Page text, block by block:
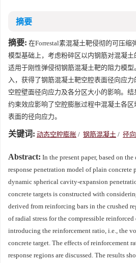
摘要
摘要: 在Forrestal素混凝土靶侵彻的可压
模型基础上，考虑粉碎区以内钢筋对混凝
适用于刚性弹侵彻钢筋混凝土靶的阻力模型
入，获得了钢筋混凝土靶空腔表面径向应
空腔壁面径向应力及各分区大小的影响。
约束效应影响了空腔膨胀过程中混凝土各
表面的径向应力。
关键词: 动态空腔膨胀 / 钢筋混凝土 / 径
Abstract: In the present paper, based on
response penetration model of plain concrete
dynamic spherical cavity-expansion
concrete targets is constructed with
derived from reinforcing bars in the crushed
of radial stress for the compressible
introducing the reinforcement ratio, i.e., the
concrete target. The effects of reinforcement
response regions are discussed. The results